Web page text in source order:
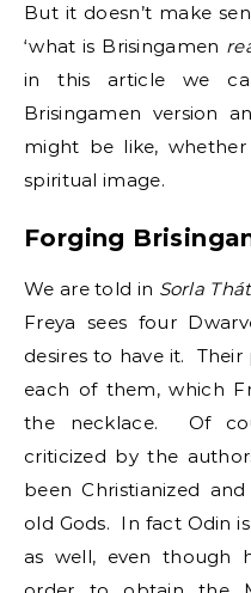
But it doesn’t make
‘what is Brisingamen
in this article we
Brisingamen version
might be like,
spiritual image.
Forging
We are told in Sorla
Freya sees four
desires to have it.
each of them, which
the necklace. Of
criticized by the
been Christianized
old Gods. In fact Odin
as well, even though